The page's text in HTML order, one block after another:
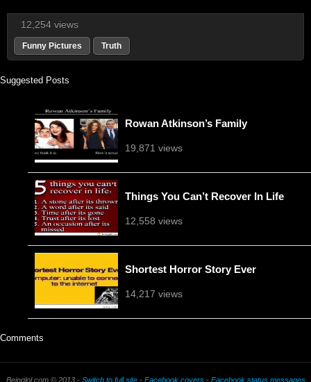
12,254 views
Funny Pictures Truth
Suggested Posts
Rowan Atkinson’s Family
19,871 views
Things You Can’t Recover In Life
12,558 views
Shortest Horror Story Ever
14,217 views
Comments
Beinglol.com © 2013 - Switch to full site- Facebook covers- Facebook status messages